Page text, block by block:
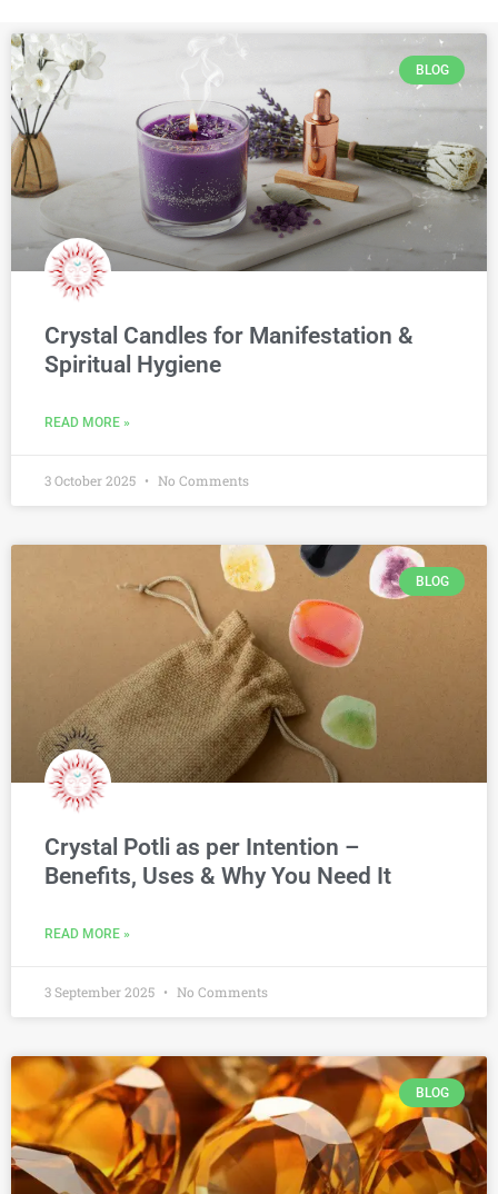
BLOG
Crystal Candles for Manifestation &
Spiritual Hygiene
READ MORE »
3 October 2025 No Comments
BLOG
Crystal Potli as per Intention –
Benefits, Uses & Why You Need It
READ MORE »
3 September 2025 No Comments
BLOG